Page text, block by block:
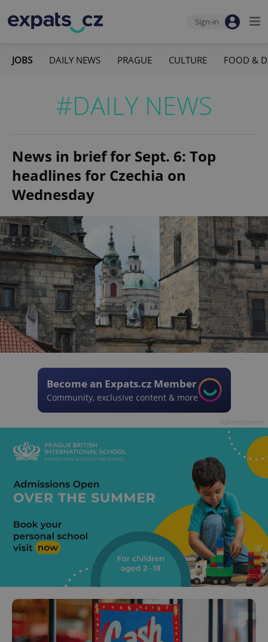
Sign-in
JOBS DAILY NEWS PRAGUE CULTURE FOOD &
#DAILY NEWS
News in brief for Sept. 6: Top
headlines for Czechia on
Wednesday
Become an Expats.cz Member
Community, exclusive content & more